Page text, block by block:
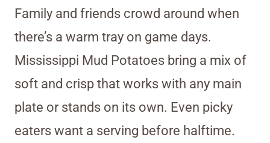
Family and friends crowd around when
there’s a warm tray on game days.
Mississippi Mud Potatoes bring a mix of
soft and crisp that works with any main
plate or stands on its own. Even picky
eaters want a serving before halftime.